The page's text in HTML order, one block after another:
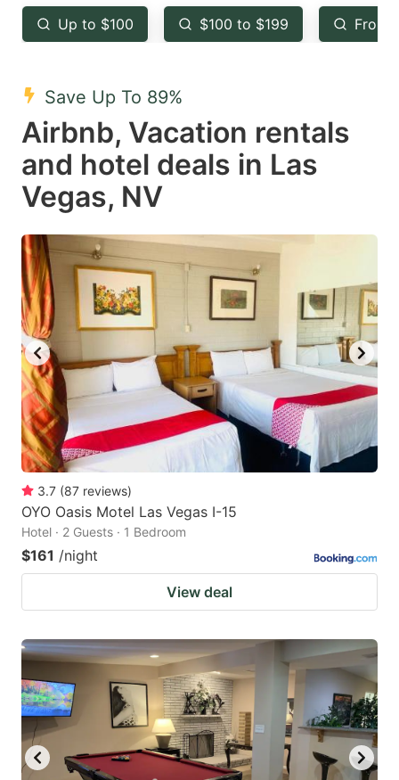
key
to
the
keyboard
shortcuts
for
changing
dates.
key
to
keyboard
shortcuts
for
dates.
Up to $100 $100 to $199 From
Save Up To 89%
Airbnb, Vacation rentals
and hotel deals in Las
Vegas, NV
3.7 (87 reviews)
OYO Oasis Motel Las Vegas I-15
Hotel · 2 Guests · 1 Bedroom
$161 /night
View deal